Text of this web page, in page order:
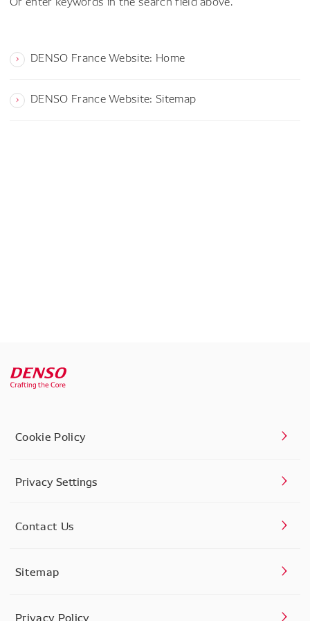
DENSO France Website: Home
DENSO France Website: Sitemap
Cookie Policy
Privacy Settings
Contact Us
Sitemap
Privacy Policy